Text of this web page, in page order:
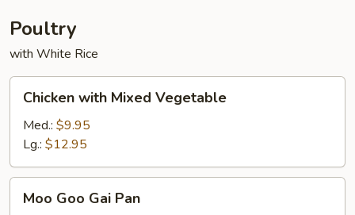
Wing
Poultry
with White Rice
with
Mixed
Vegetable
Chicken with Mixed Vegetable
Med.: $9.95
Lg.: $12.95
GooMoo Goo Gai Pan